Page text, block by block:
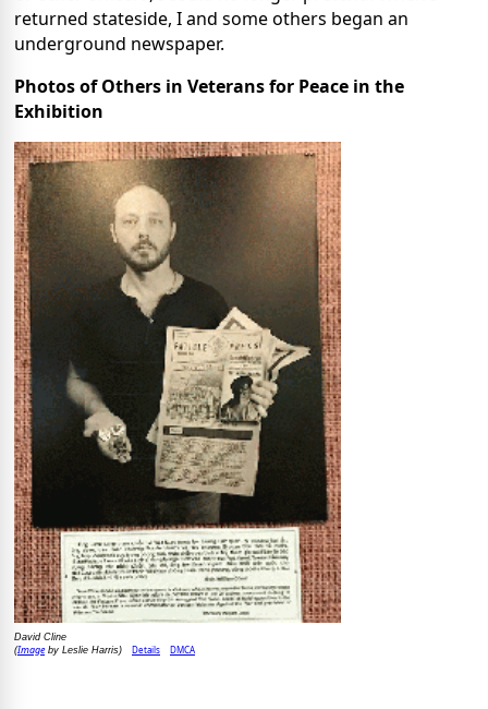
returned stateside, I and some others began an
underground newspaper.
Photos of Others in Veterans for Peace in the
Exhibition
David Cline
(Imageby Leslie Harris) Details DMCA